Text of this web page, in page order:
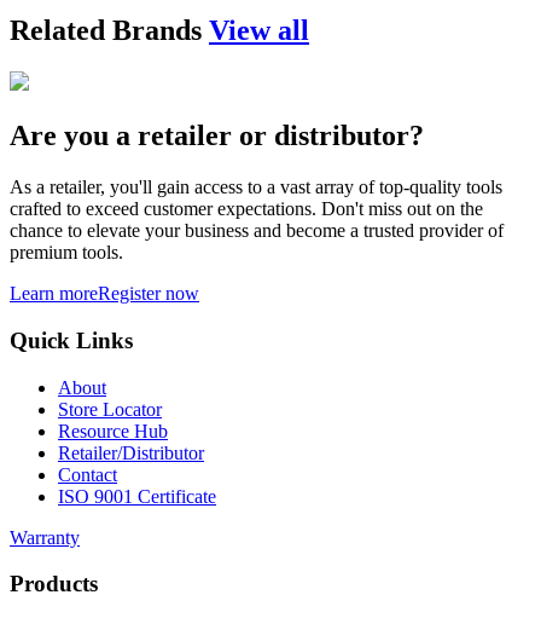
Related Brands View all
Are you a retailer or distributor?
As a retailer, you'll gain access to a vast array of top-quality tools
crafted to exceed customer expectations. Don't miss out on the
chance to elevate your business and become a trusted provider of
premium tools.
Learn moreRegister now
Quick Links
About
Store Locator
Resource Hub
Retailer/Distributor
Contact
ISO 9001 Certificate
Warranty
Products